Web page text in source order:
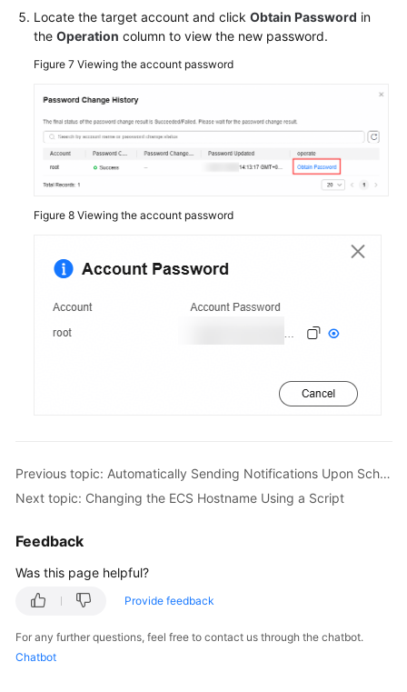
Locate the target account and click Obtain Password in
the Operation column to view the new password.
Figure 7 Viewing the account password
Figure 8 Viewing the account password
Previous topic: Automatically Sending Notifications Upon Scheduled OS Patch Scanning Failures
Next topic: Changing the ECS Hostname Using a Script
Feedback
Was this page helpful?
Provide feedback
For any further questions, feel free to contact us through the chatbot.
Chatbot